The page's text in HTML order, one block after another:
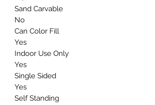
Sand Carvable
No
Can Color Fill
Yes
Indoor Use Only
Yes
Single Sided
Yes
Self Standing